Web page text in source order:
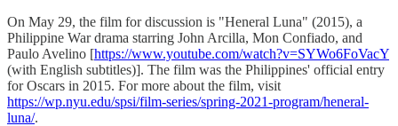
On May 29, the film for discussion is "Heneral Luna" (2015), a
Philippine War drama starring John Arcilla, Mon Confiado, and
Paulo Avelino [https://www.youtube.com/watch?v=SYWo6FoVacY
(with English subtitles)]. The film was the Philippines' official entry
for Oscars in 2015. For more about the film, visit
https://wp.nyu.edu/spsi/film-series/spring-2021-program/heneral-
luna/.